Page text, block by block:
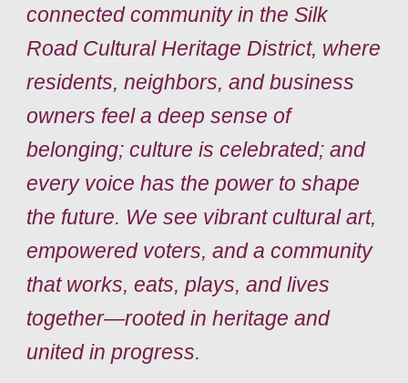
connected community in the Silk
Road Cultural Heritage District, where
residents, neighbors, and business
owners feel a deep sense of
belonging; culture is celebrated; and
every voice has the power to shape
the future. We see vibrant cultural art,
empowered voters, and a community
that works, eats, plays, and lives
together—rooted in heritage and
united in progress.